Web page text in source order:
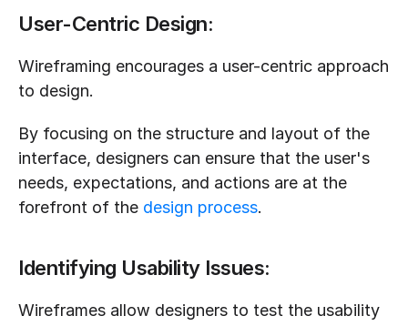
User-Centric Design:
Wireframing encourages a user-centric approach
to design.
By focusing on the structure and layout of the
interface, designers can ensure that the user's
needs, expectations, and actions are at the
forefront of the design process.
Identifying Usability Issues:
Wireframes allow designers to test the usability